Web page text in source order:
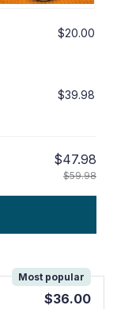
$20.00
$39.98
$47.98
$59.98
Most popular
$36.00